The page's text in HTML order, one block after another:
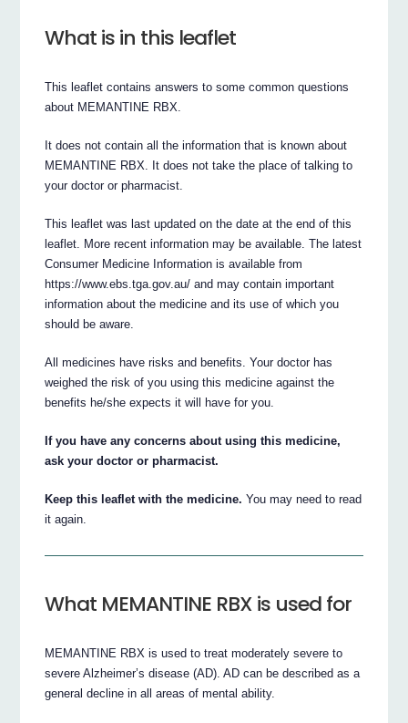
What is in this leaflet
This leaflet contains answers to some common questions
about MEMANTINE RBX.
It does not contain all the information that is known about
MEMANTINE RBX. It does not take the place of talking to
your doctor or pharmacist.
This leaflet was last updated on the date at the end of this
leaflet. More recent information may be available. The latest
Consumer Medicine Information is available from
https://www.ebs.tga.gov.au/ and may contain important
information about the medicine and its use of which you
should be aware.
All medicines have risks and benefits. Your doctor has
weighed the risk of you using this medicine against the
benefits he/she expects it will have for you.
If you have any concerns about using this medicine,
ask your doctor or pharmacist.
Keep this leaflet with the medicine. You may need to read
it again.
What MEMANTINE RBX is used for
MEMANTINE RBX is used to treat moderately severe to
severe Alzheimer’s disease (AD). AD can be described as a
general decline in all areas of mental ability.